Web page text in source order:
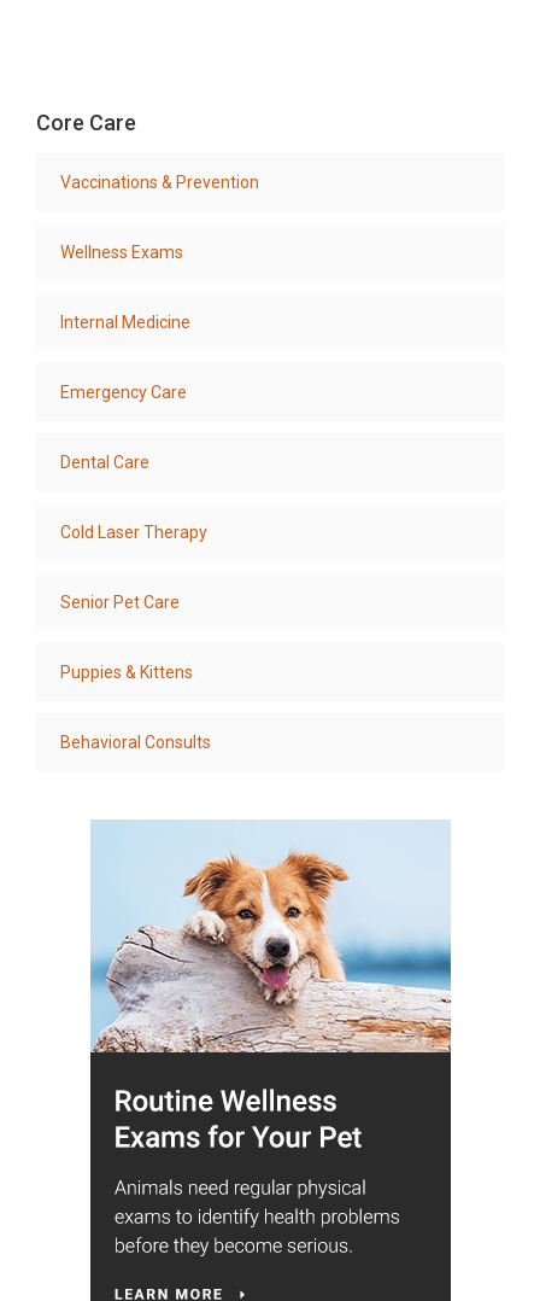
Core Care
Vaccinations & Prevention
Wellness Exams
Internal Medicine
Emergency Care
Dental Care
Cold Laser Therapy
Senior Pet Care
Puppies & Kittens
Behavioral Consults